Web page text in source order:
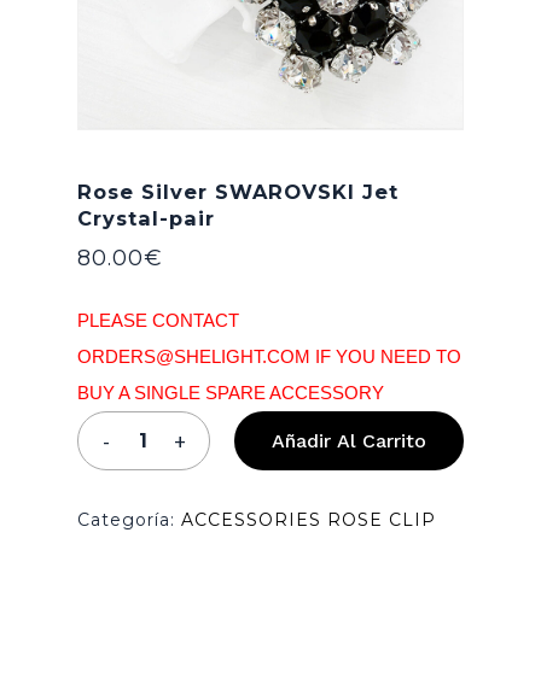
Rose Silver SWAROVSKI Jet
Crystal-pair
80.00€
PLEASE CONTACT
ORDERS@SHELIGHT.COM IF YOU NEED TO
BUY A SINGLE SPARE ACCESSORY
Añadir Al Carrito
Categoría: ACCESSORIES ROSE CLIP